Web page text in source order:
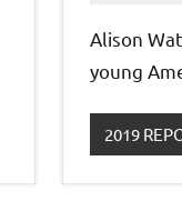
Alison
young
2019